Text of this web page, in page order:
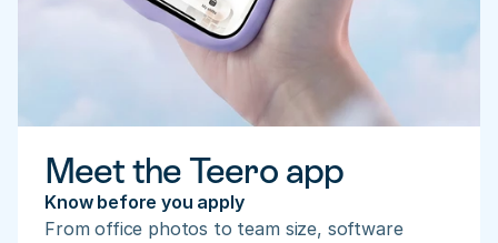
Meet the Teero app
Know before you apply
From office photos to team size, software